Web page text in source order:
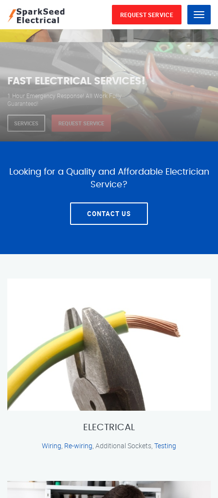
Menu
REQUEST SERVICE
WE ARE AVAILABLE FOR
ELECTRICAL SERVICES
Our professional electricians are always available to
serve you 24 hours a day, 365 days a year.
SERVICES REQUEST SERVICE
Looking for a Quality and Affordable Electrician
Service?
CONTACT US
ELECTRICAL
Wiring, Re-wiring, Additional Sockets, Testing